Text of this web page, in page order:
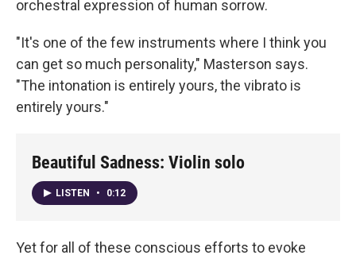
orchestral expression of human sorrow.
"It's one of the few instruments where I think you
can get so much personality," Masterson says.
"The intonation is entirely yours, the vibrato is
entirely yours."
Beautiful Sadness: Violin solo
LISTEN • 0:12
Yet for all of these conscious efforts to evoke